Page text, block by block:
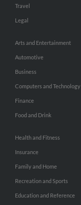
Travel
Legal
Arts and Entertainment
Automotive
Business
Computers and Technology
Finance
Food and Drink
Health and Fitness
Insurance
Family and Home
Recreation and Sports
Education and Reference